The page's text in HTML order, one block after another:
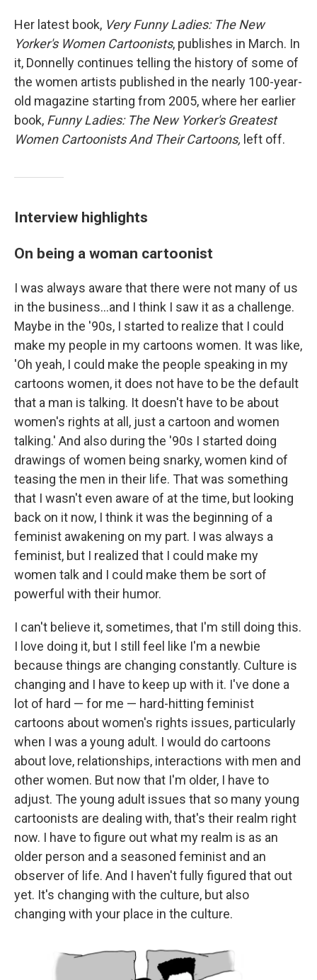
Her latest book, Very Funny Ladies: The New
Yorker's Women Cartoonists, publishes in March. In
it, Donnelly continues telling the history of some of
the women artists published in the nearly 100-year-
old magazine starting from 2005, where her earlier
book, Funny Ladies: The New Yorker's Greatest
Women Cartoonists And Their Cartoons, left off.
Interview highlights
On being a woman cartoonist
I was always aware that there were not many of us
in the business...and I think I saw it as a challenge.
Maybe in the '90s, I started to realize that I could
make my people in my cartoons women. It was like,
'Oh yeah, I could make the people speaking in my
cartoons women, it does not have to be the default
that a man is talking. It doesn't have to be about
women's rights at all, just a cartoon and women
talking.' And also during the '90s I started doing
drawings of women being snarky, women kind of
teasing the men in their life. That was something
that I wasn't even aware of at the time, but looking
back on it now, I think it was the beginning of a
feminist awakening on my part. I was always a
feminist, but I realized that I could make my
women talk and I could make them be sort of
powerful with their humor.
I can't believe it, sometimes, that I'm still doing this.
I love doing it, but I still feel like I'm a newbie
because things are changing constantly. Culture is
changing and I have to keep up with it. I've done a
lot of hard — for me — hard-hitting feminist
cartoons about women's rights issues, particularly
when I was a young adult. I would do cartoons
about love, relationships, interactions with men and
other women. But now that I'm older, I have to
adjust. The young adult issues that so many young
cartoonists are dealing with, that's their realm right
now. I have to figure out what my realm is as an
older person and a seasoned feminist and an
observer of life. And I haven't fully figured that out
yet. It's changing with the culture, but also
changing with your place in the culture.